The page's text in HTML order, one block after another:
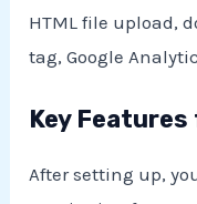
HTML file upload,
tag, Google
Key
After setting up,